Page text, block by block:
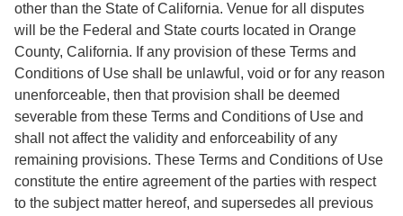
other than the State of California. Venue for all disputes
will be the Federal and State courts located in Orange
County, California. If any provision of these Terms and
Conditions of Use shall be unlawful, void or for any reason
unenforceable, then that provision shall be deemed
severable from these Terms and Conditions of Use and
shall not affect the validity and enforceability of any
remaining provisions. These Terms and Conditions of Use
constitute the entire agreement of the parties with respect
to the subject matter hereof, and supersedes all previous